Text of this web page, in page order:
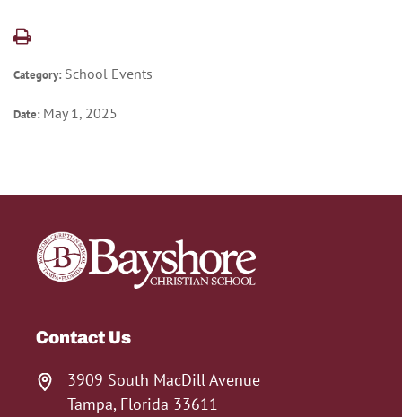
Category: School Events
Date: May 1, 2025
Contact Us
3909 South MacDill Avenue
Tampa, Florida 33611